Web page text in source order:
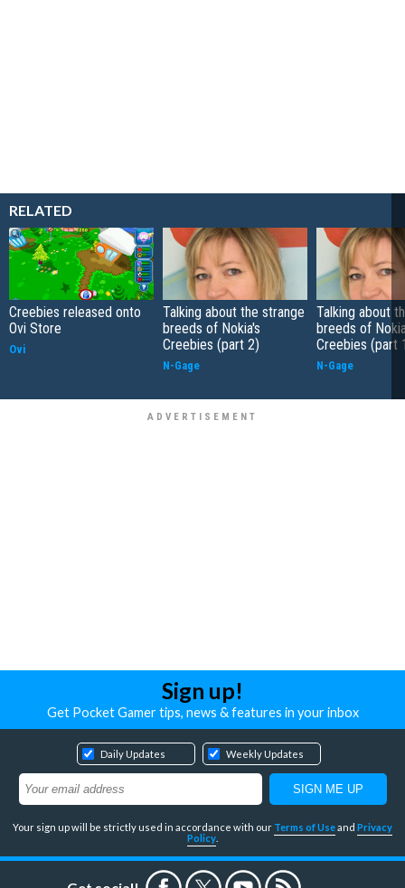
RELATED
Creebies released onto
Ovi Store
Ovi
Talking about the strange
breeds of Nokia's
Creebies (part 2)
N-Gage
Talking about
breeds of
Creebies (part
N-Gage
Sign up!
Get Pocket Gamer tips, news & features in your inbox
Daily Updates Weekly Updates
Your sign up will be strictly used in accordance with our Terms of Useand Privacy
Policy